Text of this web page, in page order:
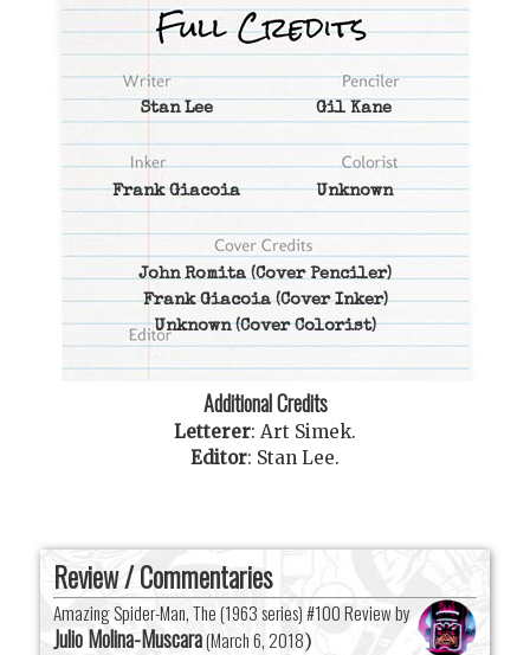
Stan Lee Gil Kane
Frank Giacoia Unknown
John Romita(Cover Penciler)
Frank Giacoia(Cover Inker)
Unknown(Cover Colorist)
Additional Credits
Letterer: Art Simek.
Editor: Stan Lee.
Review / Commentaries
Amazing Spider-Man, The (1963 series) #100 Review by
Julio Molina-Muscara(March 6, 2018)